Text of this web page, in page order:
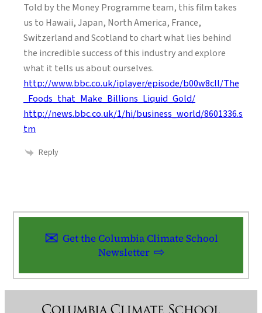
Told by the Money Programme team, this film takes
us to Hawaii, Japan, North America, France,
Switzerland and Scotland to chart what lies behind
the incredible success of this industry and explore
what it tells us about ourselves.
http://www.bbc.co.uk/iplayer/episode/b00w8cll/The
_Foods_that_Make_Billions_Liquid_Gold/
http://news.bbc.co.uk/1/hi/business_world/8601336.s
tm
Reply
Get the Columbia Climate School
Newsletter